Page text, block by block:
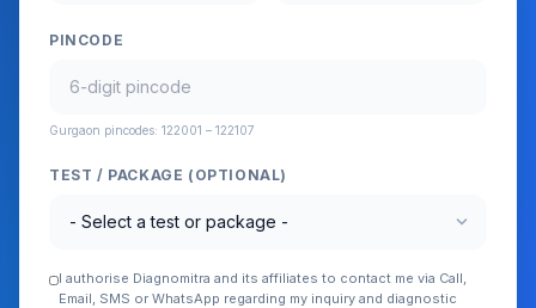
PINCODE
Gurgaon pincodes: 122001 – 122107
TEST / PACKAGE (OPTIONAL)
expand_more
I authorise Diagnomitra and its affiliates to contact me via Call,
Email, SMS or WhatsApp regarding my inquiry and diagnostic